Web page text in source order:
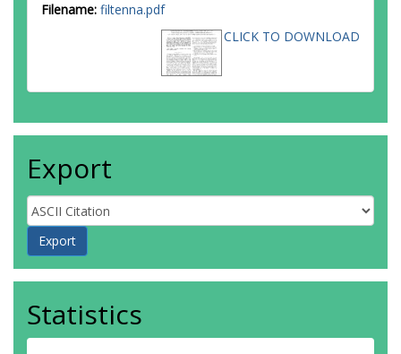
Filename: filtenna.pdf
CLICK TO DOWNLOAD
Export
Statistics